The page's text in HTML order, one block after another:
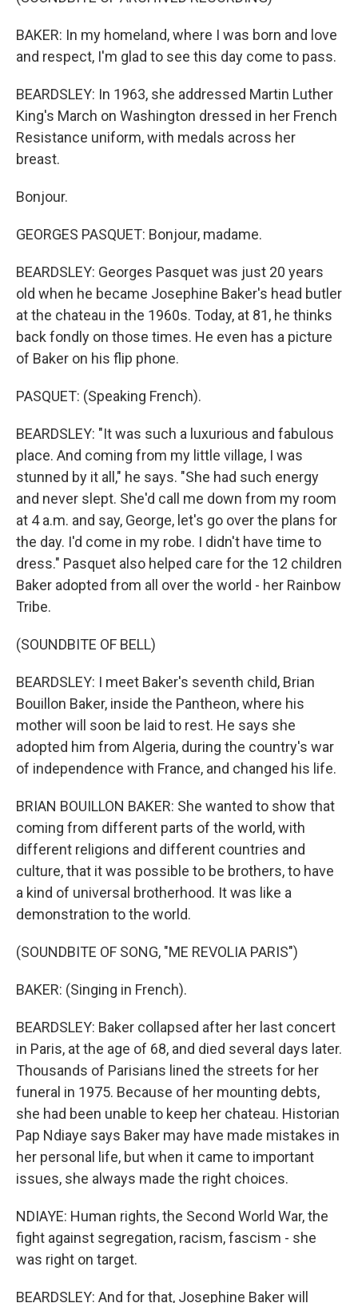
BAKER: In my homeland, where I was born and love
and respect, I'm glad to see this day come to pass.
BEARDSLEY: In 1963, she addressed Martin Luther
King's March on Washington dressed in her French
Resistance uniform, with medals across her
breast.
Bonjour.
GEORGES PASQUET: Bonjour, madame.
BEARDSLEY: Georges Pasquet was just 20 years
old when he became Josephine Baker's head butler
at the chateau in the 1960s. Today, at 81, he thinks
back fondly on those times. He even has a picture
of Baker on his flip phone.
PASQUET: (Speaking French).
BEARDSLEY: "It was such a luxurious and fabulous
place. And coming from my little village, I was
stunned by it all," he says. "She had such energy
and never slept. She'd call me down from my room
at 4 a.m. and say, George, let's go over the plans for
the day. I'd come in my robe. I didn't have time to
dress." Pasquet also helped care for the 12 children
Baker adopted from all over the world - her Rainbow
Tribe.
(SOUNDBITE OF BELL)
BEARDSLEY: I meet Baker's seventh child, Brian
Bouillon Baker, inside the Pantheon, where his
mother will soon be laid to rest. He says she
adopted him from Algeria, during the country's war
of independence with France, and changed his life.
BRIAN BOUILLON BAKER: She wanted to show that
coming from different parts of the world, with
different religions and different countries and
culture, that it was possible to be brothers, to have
a kind of universal brotherhood. It was like a
demonstration to the world.
(SOUNDBITE OF SONG, "ME REVOLIA PARIS")
BAKER: (Singing in French).
BEARDSLEY: Baker collapsed after her last concert
in Paris, at the age of 68, and died several days later.
Thousands of Parisians lined the streets for her
funeral in 1975. Because of her mounting debts,
she had been unable to keep her chateau. Historian
Pap Ndiaye says Baker may have made mistakes in
her personal life, but when it came to important
issues, she always made the right choices.
NDIAYE: Human rights, the Second World War, the
fight against segregation, racism, fascism - she
was right on target.
BEARDSLEY: And for that, Josephine Baker will